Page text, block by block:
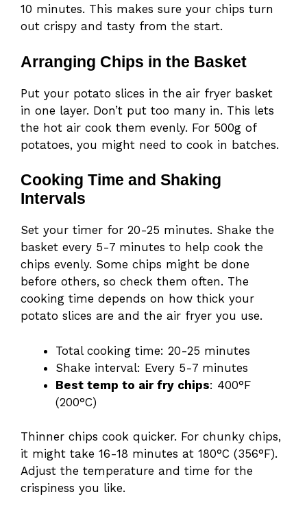
10 minutes. This makes sure your chips turn
out crispy and tasty from the start.
Arranging Chips in the Basket
Put your potato slices in the air fryer basket
in one layer. Don’t put too many in. This lets
the hot air cook them evenly. For 500g of
potatoes, you might need to cook in batches.
Cooking Time and Shaking
Intervals
Set your timer for 20-25 minutes. Shake the
basket every 5-7 minutes to help cook the
chips evenly. Some chips might be done
before others, so check them often. The
cooking time depends on how thick your
potato slices are and the air fryer you use.
Total cooking time: 20-25 minutes
Shake interval: Every 5-7 minutes
Best temp to air fry chips: 400°F
(200°C)
Thinner chips cook quicker. For chunky chips,
it might take 16-18 minutes at 180°C (356°F).
Adjust the temperature and time for the
crispiness you like.